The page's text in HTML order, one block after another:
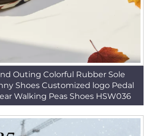
Outing Colorful Rubber Sole
Shoes Customized logo Pedal
Walking Peas Shoes HSW036